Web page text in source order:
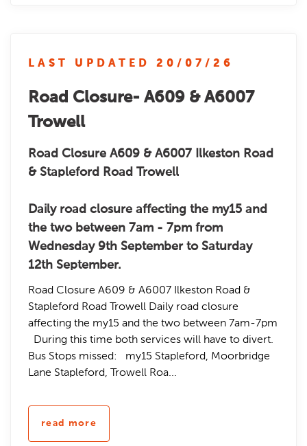
LAST UPDATED 20/07/26
Road Closure- A609 & A6007
Trowell
Road Closure A609 & A6007 Ilkeston Road
& Stapleford Road Trowell
Daily road closure affecting the my15 and
the two between 7am - 7pm from
Wednesday 9th September to Saturday
12th September.
Road Closure A609 & A6007 Ilkeston Road &
Stapleford Road Trowell Daily road closure
affecting the my15 and the two between 7am-7pm
During this time both services will have to divert.
Bus Stops missed: my15 Stapleford, Moorbridge
Lane Stapleford, Trowell Roa...
read more